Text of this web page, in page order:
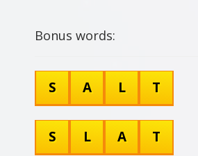
Bonus words:
S A L T
S L A T